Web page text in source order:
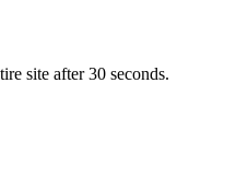
site after 30 seconds.